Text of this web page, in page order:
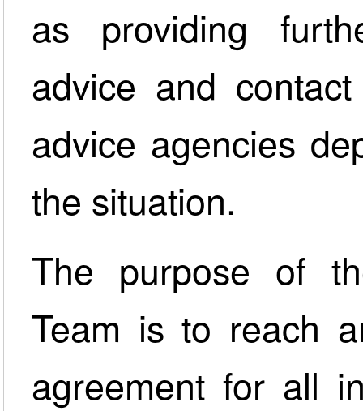
as providing
advice and
advice agencies
the situation.
The purpose of
Team is to reach
agreement for all